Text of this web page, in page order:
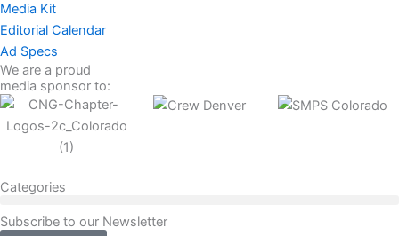
Media Kit
Editorial Calendar
Ad Specs
We are a proud
media sponsor to:
Categories
Subscribe to our Newsletter